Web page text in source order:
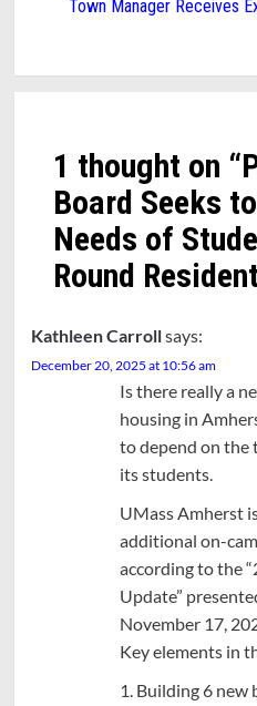
Town Manager Receives
1 thought on “
Board Seeks
Needs of
Round
Kathleen Carrollsays:
December 20, 2025 at 10:56 am
Is there really a
housing in
to depend on the
its students.
UMass Amherst
additional on-
according to the
Update”
November 17,
Key elements in
1. Building 6